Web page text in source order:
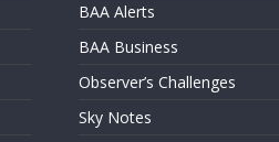
BAA Alerts
BAA Business
Observer’s Challenges
Sky Notes